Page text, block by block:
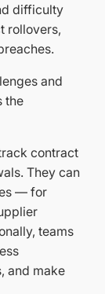
difficulty
rollovers,
and
the
contract
They can
— for
teams
and make